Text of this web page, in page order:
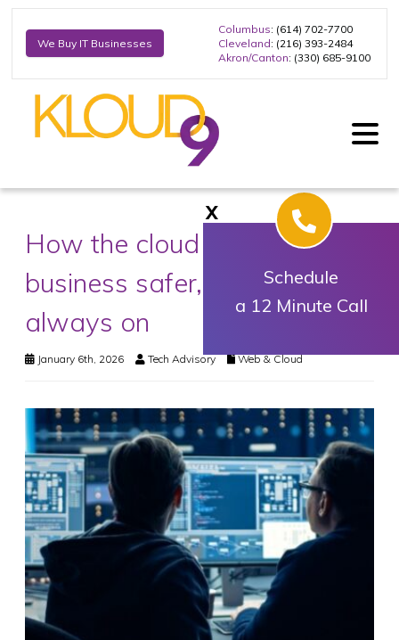
We Buy IT Businesses
Columbus: (614) 702-7700
Cleveland: (216) 393-2484
Akron/Canton: (330) 685-9100
How the cloud keeps your
business safer, smarter, and
always on
January 6th, 2026 Tech Advisory Web & Cloud
X
Schedule
a 12 Minute Call